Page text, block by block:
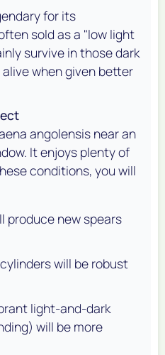
for its
sold as a "low light
survive in those dark
when given better
angolensis near an
It enjoys plenty of
conditions, you will
produce new spears
will be robust
light-and-dark
will be more